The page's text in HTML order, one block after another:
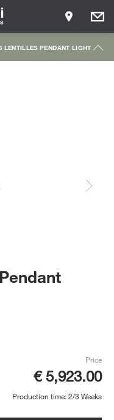
LENTILLES PENDANT LIGHT
Price
€ 5,923.00
Production time: 2/3 Weeks